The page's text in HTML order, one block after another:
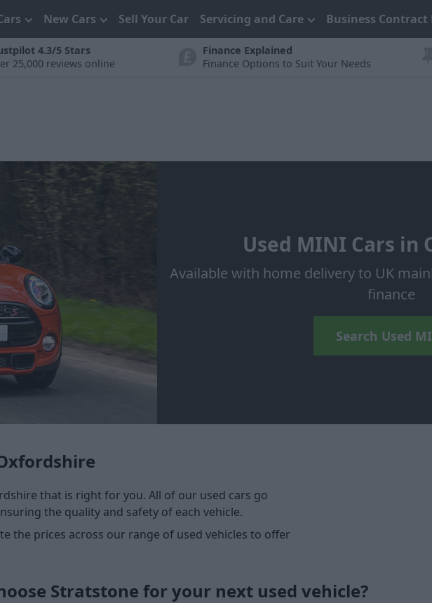
New Cars Sell Your Car Servicing and Care Business Contract
4.3/5 Stars
25,000 reviews online
Finance Explained
Finance Options to Suit Your Needs
Used MINI Cars in
Available with home delivery to UK
finance
Search Used
that is right for you. All of our used cars go
the quality and safety of each vehicle.
the prices across our range of used vehicles to offer
Stratstone for your next used vehicle?